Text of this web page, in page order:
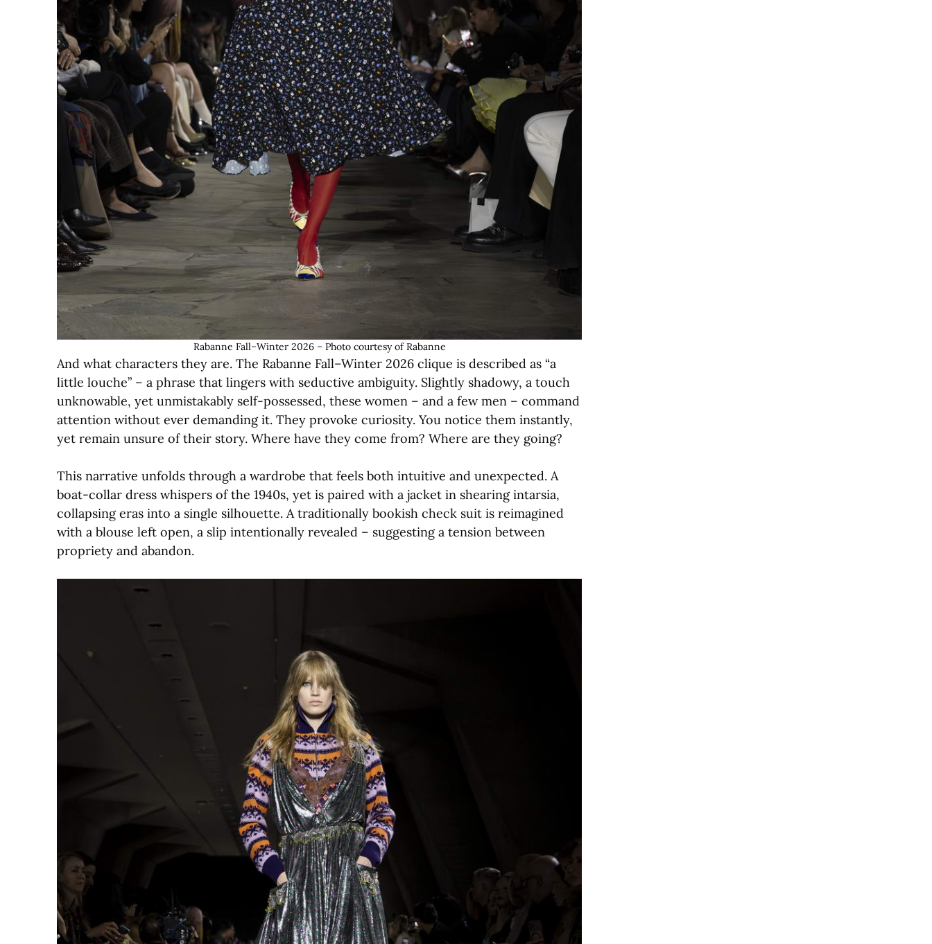
Rabanne Fall–Winter 2026 – Photo courtesy of Rabanne
And what characters they are. The Rabanne Fall–Winter 2026 clique is described as “a
little louche” – a phrase that lingers with seductive ambiguity. Slightly shadowy, a touch
unknowable, yet unmistakably self-possessed, these women – and a few men – command
attention without ever demanding it. They provoke curiosity. You notice them instantly,
yet remain unsure of their story. Where have they come from? Where are they going?
This narrative unfolds through a wardrobe that feels both intuitive and unexpected. A
boat-collar dress whispers of the 1940s, yet is paired with a jacket in shearing intarsia,
collapsing eras into a single silhouette. A traditionally bookish check suit is reimagined
with a blouse left open, a slip intentionally revealed – suggesting a tension between
propriety and abandon.